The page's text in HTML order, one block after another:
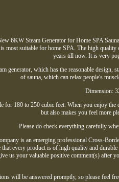
6KW Steam Generator for Home SPA
most suitable for home SPA. The high
years till now. It is very
generator, which has the reasonable
of sauna, which can relax people's
Dimension:
for 180 to 250 cubic feet. When you enjoy
but also makes you feel more
Please do check everything carefully
is an emerging professional Cross-
that every product is of high quality and
us your valuable positive comment(s) after
will be answered promptly, so please feel